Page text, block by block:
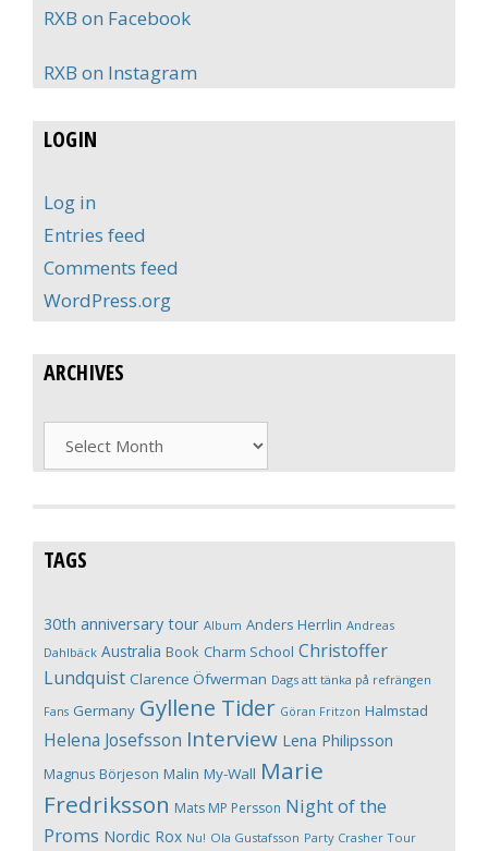
RXB on Facebook
RXB on Instagram
LOGIN
Log in
Entries feed
Comments feed
WordPress.org
ARCHIVES
Archives
TAGS
30th anniversary tour Album Anders Herrlin Andreas
Dahlbäck Australia Book Charm School Christoffer
Lundquist Clarence Öfwerman Dags att tänka på refrängen
Fans Germany Gyllene Tider Göran Fritzon Halmstad
Helena Josefsson Interview Lena Philipsson
Magnus Börjeson Malin My-Wall Marie
Fredriksson Mats MP Persson Night of the
Proms Nordic Rox Nu! Ola Gustafsson Party Crasher Tour